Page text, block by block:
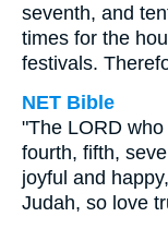
seventh, and
times for the
festivals.
NET Bible
"The LORD
fourth, fifth,
joyful and
Judah, so love